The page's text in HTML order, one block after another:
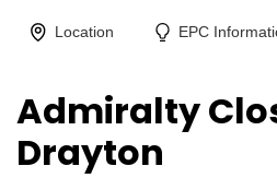
Location EPC
Admiralty
Drayton